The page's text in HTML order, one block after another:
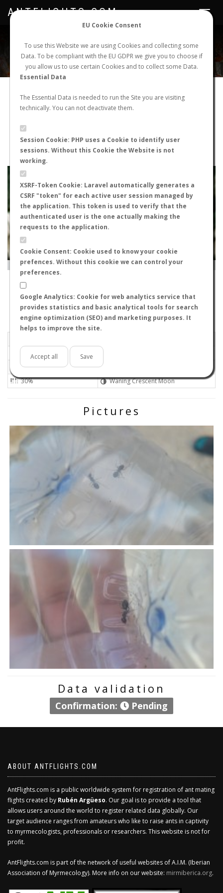
EU Cookie Consent
To use this Website we are using Cookies and collecting some
Data. To be compliant with the EU GDPR we give you to choose if
you allow us to use certain Cookies and to collect some Data.
Essential Data
The Essential Data is needed to run the Site you are visiting
technically. You can not deactivate them.
Session Cookie: PHP uses a Cookie to identify user
sessions. Without this Cookie the Website is not
working.
XSRF-Token Cookie: Laravel automatically generates a
CSRF "token" for each active user session managed by
the application. This token is used to verify that the
authenticated user is the one actually making the
requests to the application.
Cookie Consent: Cookie used to know your cookie
prefences. Without this cookie we can control your
preferences.
Google Analytics: Cookie for web analytics service that
provides statistics and basic analytical tools for search
engine optimization (SEO) and marketing purposes. It
helps to improve the site.
Accept all Save
NEW NUPTIAL FLIGHT LOGIN REGISTER
Toggle
ANTFLIGHTS.COM
Cataglyphis iberica
FLIGHT METRICS
ANTWIKI
ANTWEB ANTMAPS
+
−
Leaflet|Tiles © Esri — Source: Esri, i-cubed, USDA, USGS, AEX, GeoEye, Getmapping, Aerogrid, IGN, IGP, UPR-
EGP, GIS User Community
Flight data recorded by Alfredo
Meteorological conditions
Sunny
34ºC - 93.2ºF
30%
Waning Crescent Moon
Pictures
Data validation
Confirmation: Pending
ABOUT ANTFLIGHTS.COM
AntFlights.com is a public worldwide system for registration of ant mating
flights created by Rubén Argüeso. Our goal is to provide a tool that
allows users around the world to register related data globally. Our
target audience ranges from amateurs who like to raise ants in captivity
to myrmecologists, professionals or researchers. This website is not for
profit.
AntFlights.com is part of the network of useful websites of A.I.M. (Iberian
Association of Myrmecology). More info on our website: mirmiberica.org.